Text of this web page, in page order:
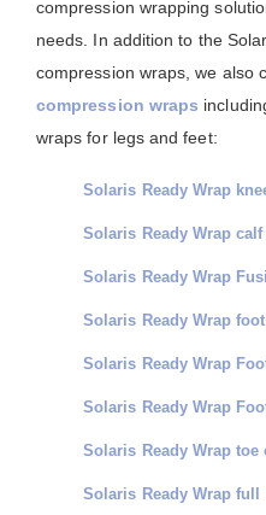
compression wrapping
needs. In addition to the
compression wraps, we also
compression wraps
wraps for legs and feet:
Solaris Ready Wrap
Solaris Ready Wrap
Solaris Ready Wrap
Solaris Ready Wrap
Solaris Ready Wrap
Solaris Ready Wrap
Solaris Ready Wrap
Solaris Ready Wrap